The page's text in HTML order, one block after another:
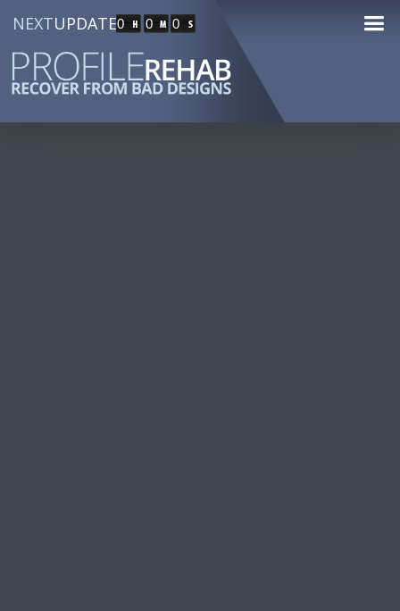
NEXTUPDATE0 0 0